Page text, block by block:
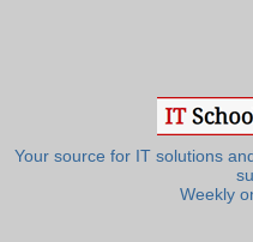
Your source for IT solutions
Weekly